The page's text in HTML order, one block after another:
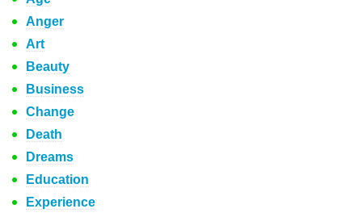
Anger
Art
Beauty
Business
Change
Death
Dreams
Education
Experience